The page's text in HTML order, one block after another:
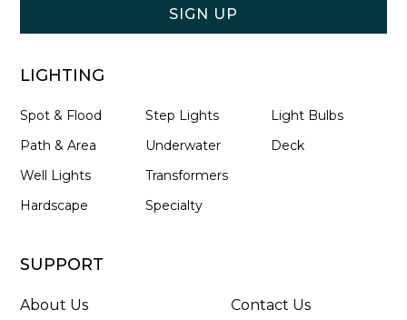
SIGN UP
LIGHTING
Spot & Flood
Path & Area
Well Lights
Hardscape
Step Lights
Underwater
Transformers
Specialty
Light Bulbs
Deck
SUPPORT
About Us
Contact Us